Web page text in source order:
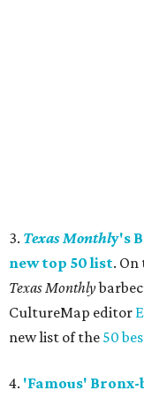
3. Texas Monthly's
new top 50 list. On
Texas Monthly
CultureMap editor
new list of the 50
4. 'Famous' Bronx-